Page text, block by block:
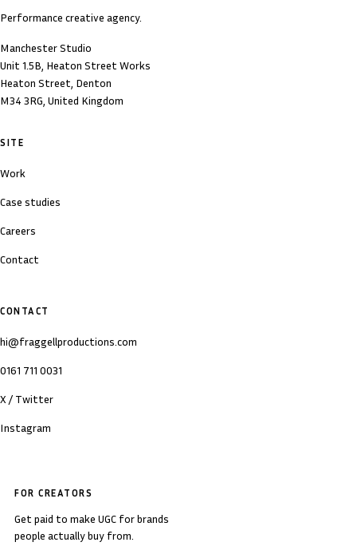
Performance creative agency.
Manchester Studio
Unit 1.5B, Heaton Street Works
Heaton Street, Denton
M34 3RG, United Kingdom
SITE
Work
Case studies
Careers
Contact
CONTACT
hi@fraggellproductions.com
0161 711 0031
X / Twitter
Instagram
FOR CREATORS
Get paid to make UGC for brands
people actually buy from.